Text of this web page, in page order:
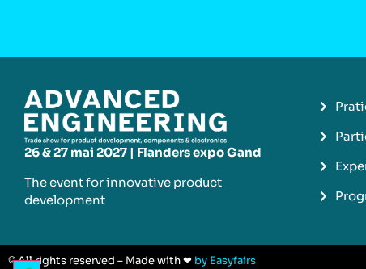
26 & 27 mai 2027 | Flanders expo Gand
The event for innovative product
development​
© All rights reserved – Made with ❤ by Easyfairs